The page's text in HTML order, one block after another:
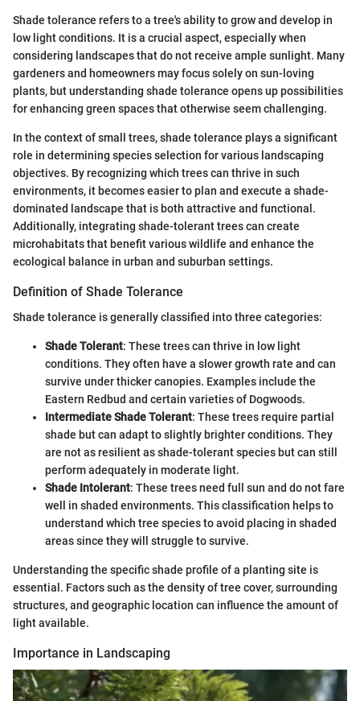
Shade tolerance refers to a tree's ability to grow and develop in
low light conditions. It is a crucial aspect, especially when
considering landscapes that do not receive ample sunlight. Many
gardeners and homeowners may focus solely on sun-loving
plants, but understanding shade tolerance opens up possibilities
for enhancing green spaces that otherwise seem challenging.
In the context of small trees, shade tolerance plays a significant
role in determining species selection for various landscaping
objectives. By recognizing which trees can thrive in such
environments, it becomes easier to plan and execute a shade-
dominated landscape that is both attractive and functional.
Additionally, integrating shade-tolerant trees can create
microhabitats that benefit various wildlife and enhance the
ecological balance in urban and suburban settings.
Definition of Shade Tolerance
Shade tolerance is generally classified into three categories:
Shade Tolerant: These trees can thrive in low light
conditions. They often have a slower growth rate and can
survive under thicker canopies. Examples include the
Eastern Redbud and certain varieties of Dogwoods.
Intermediate Shade Tolerant: These trees require partial
shade but can adapt to slightly brighter conditions. They
are not as resilient as shade-tolerant species but can still
perform adequately in moderate light.
Shade Intolerant: These trees need full sun and do not fare
well in shaded environments. This classification helps to
understand which tree species to avoid placing in shaded
areas since they will struggle to survive.
Understanding the specific shade profile of a planting site is
essential. Factors such as the density of tree cover, surrounding
structures, and geographic location can influence the amount of
light available.
Importance in Landscaping